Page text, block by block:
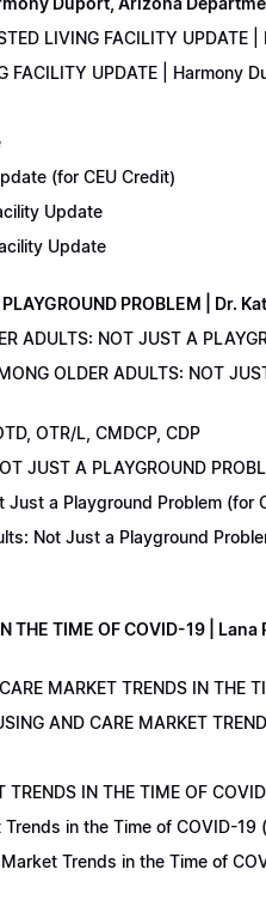
LIVING FACILITY UPDATE
FACILITY UPDATE | Harmony
(for CEU Credit)
Update
Update
PLAYGROUND PROBLEM |
ADULTS: NOT JUST A
OLDER ADULTS: NOT
OTR/L, CMDCP, CDP
JUST A PLAYGROUND
Just a Playground Problem (for
Not Just a Playground
IN THE TIME OF COVID-19 |
MARKET TRENDS IN THE
AND CARE MARKET
TRENDS IN THE TIME OF
in the Time of COVID-19
Trends in the Time of